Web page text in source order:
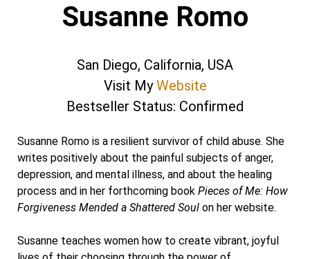
Susanne Romo
San Diego, California, USA
Visit MyWebsite
Bestseller Status: Confirmed
Susanne Romo is a resilient survivor of child abuse. She
writes positively about the painful subjects of anger,
depression, and mental illness, and about the healing
process and in her forthcoming book Pieces of Me: How
Forgiveness Mended a Shattered Soul on her website.
Susanne teaches women how to create vibrant, joyful